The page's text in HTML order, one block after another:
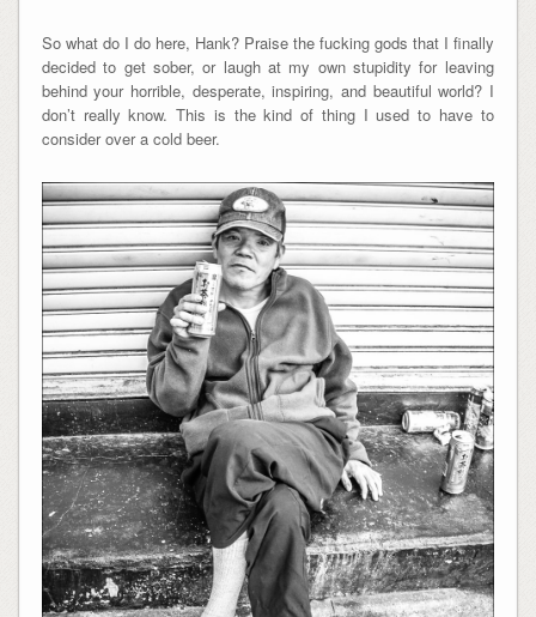
So what do I do here, Hank? Praise the fucking gods that I finally
decided to get sober, or laugh at my own stupidity for leaving
behind your horrible, desperate, inspiring, and beautiful world? I
don’t really know. This is the kind of thing I used to have to
consider over a cold beer.